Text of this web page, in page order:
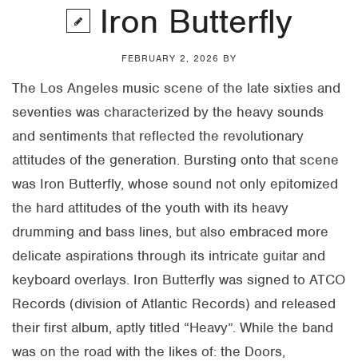
Iron Butterfly
FEBRUARY 2, 2026 BY
The Los Angeles music scene of the late sixties and
seventies was characterized by the heavy sounds
and sentiments that reflected the revolutionary
attitudes of the generation. Bursting onto that scene
was Iron Butterfly, whose sound not only epitomized
the hard attitudes of the youth with its heavy
drumming and bass lines, but also embraced more
delicate aspirations through its intricate guitar and
keyboard overlays. Iron Butterfly was signed to ATCO
Records (division of Atlantic Records) and released
their first album, aptly titled “Heavy”. While the band
was on the road with the likes of: the Doors,